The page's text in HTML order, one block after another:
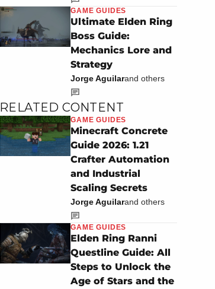
GAME GUIDES
Ultimate Elden Ring
Boss Guide:
Mechanics Lore and
Strategy
Jorge Aguilarand others
RELATED CONTENT
GAME GUIDES
Minecraft Concrete
Guide 2026: 1.21
Crafter Automation
and Industrial
Scaling Secrets
Jorge Aguilarand others
GAME GUIDES
Elden Ring Ranni
Questline Guide: All
Steps to Unlock the
Age of Stars and the